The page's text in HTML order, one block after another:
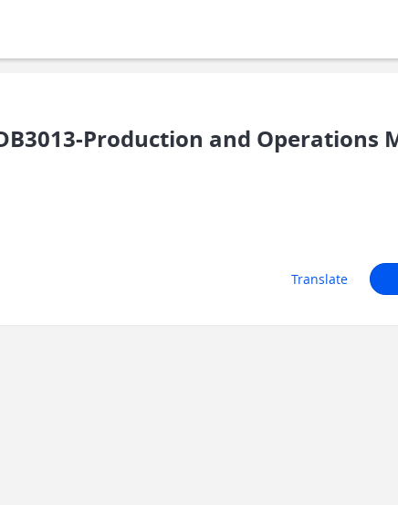
Production and Operations
Translate